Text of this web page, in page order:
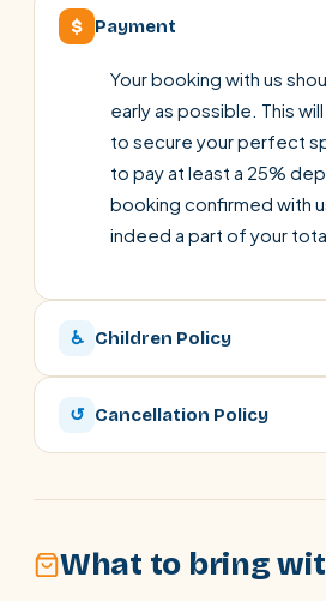
$ Payment
Your booking with us
early as possible. This
to secure your perfect
to pay at least a 25%
booking confirmed with
indeed a part of your
♿ Children Policy
↺ Cancellation Policy
What to bring